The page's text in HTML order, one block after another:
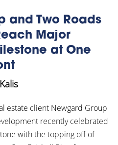
and Two Roads
Major
at One
estate client Newgard Group
recently celebrated
with the topping off of